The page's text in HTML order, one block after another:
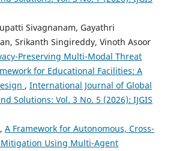
Sivagnanam, Gayathri
Srikanth Singireddy, Vinoth Asoor
Preserving Multi-Modal Threat
for Educational Facilities: A
, International Journal of Global
Solutions: Vol. 3 No. 5 (2026): IJGIS
A Framework for Autonomous, Cross-
Using Multi-Agent